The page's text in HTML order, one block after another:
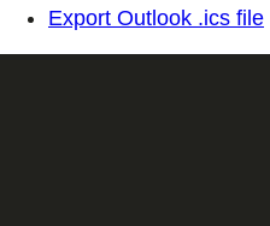
Export Outlook .ics file